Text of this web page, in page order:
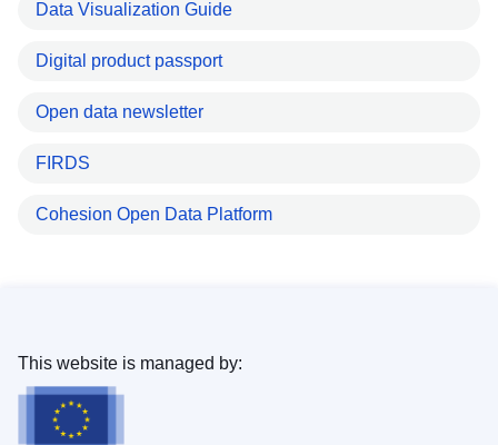
Data Visualization Guide
Digital product passport
Open data newsletter
FIRDS
Cohesion Open Data Platform
This website is managed by: